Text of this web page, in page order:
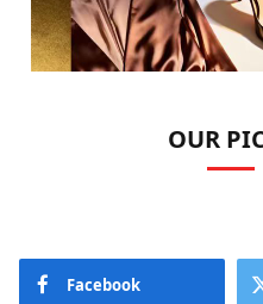
OUR
Facebook